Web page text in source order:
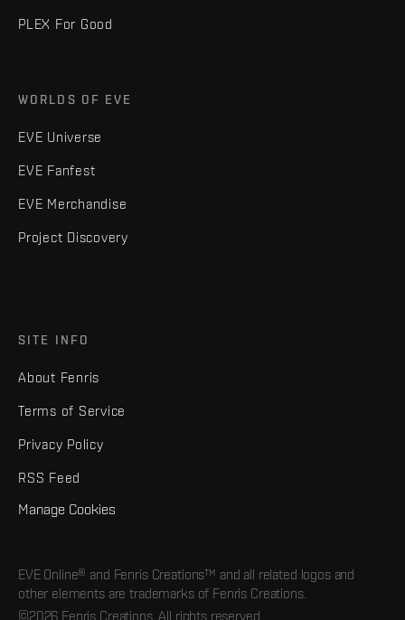
PLEX For Good
WORLDS OF EVE
EVE Universe
EVE Fanfest
EVE Merchandise
Project Discovery
SITE INFO
About Fenris
Terms of Service
Privacy Policy
RSS Feed
Manage Cookies
EVE Online® and Fenris Creations™ and all related logos and
other elements are trademarks of Fenris Creations.
©2026 Fenris Creations. All rights reserved.